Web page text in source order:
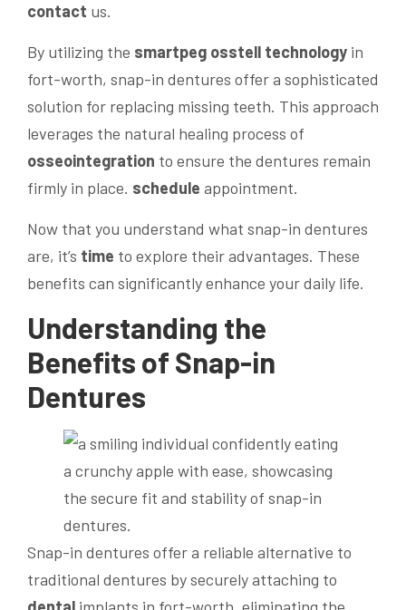
contact us.
By utilizing the smartpeg osstell technology in
fort-worth, snap-in dentures offer a sophisticated
solution for replacing missing teeth. This approach
leverages the natural healing process of
osseointegration to ensure the dentures remain
firmly in place. schedule appointment.
Now that you understand what snap-in dentures
are, it’s time to explore their advantages. These
benefits can significantly enhance your daily life.
Understanding the
Benefits of Snap-in
Dentures
Snap-in dentures offer a reliable alternative to
traditional dentures by securely attaching to